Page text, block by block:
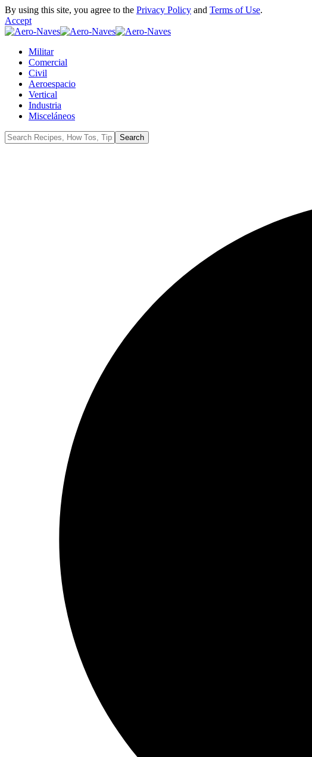
By using this site, you agree to the Privacy Policy and Terms of Use.
Accept
Militar
Comercial
Civil
Aeroespacio
Vertical
Industria
Misceláneos